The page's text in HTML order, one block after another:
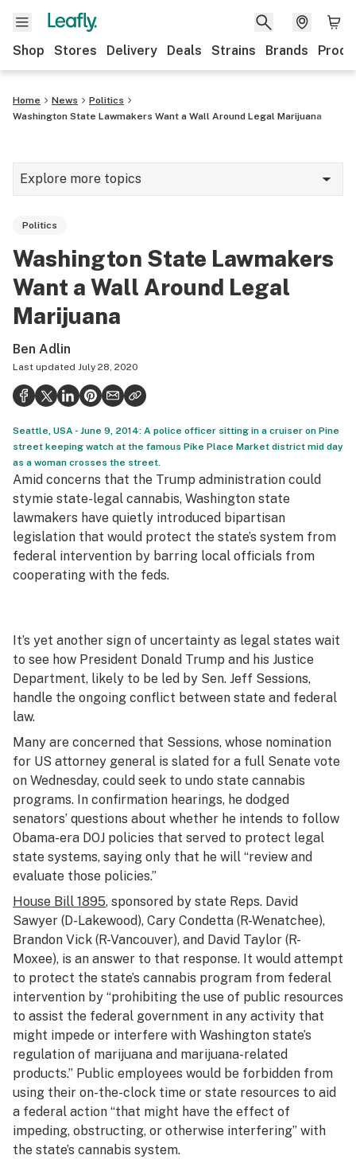
Shop Stores Delivery Deals Strains Brands
Home News
Politics
Washington State Lawmakers Want a Wall Around Legal Marijuana
Explore more topics
Strains & products
Industry
Health
Science & tech
Leafly USA
Podcasts
Learn
Politics
Washington State Lawmakers
Want a Wall Around Legal
Marijuana
Ben Adlin
Last updated July 28, 2020
Seattle, USA - June 9, 2014: A police officer sitting in a cruiser on Pine
street keeping watch at the famous Pike Place Market district mid day
as a woman crosses the street.
Amid concerns that the Trump administration could
stymie state-legal cannabis, Washington state
lawmakers have quietly introduced bipartisan
legislation that would protect the state’s system from
federal intervention by barring local officials from
cooperating with the feds.
It’s yet another sign of uncertainty as legal states wait
to see how President Donald Trump and his Justice
Department, likely to be led by Sen. Jeff Sessions,
handle the ongoing conflict between state and federal
law.
Many are concerned that Sessions, whose nomination
for US attorney general is slated for a full Senate vote
on Wednesday, could seek to undo state cannabis
programs. In confirmation hearings, he dodged
senators’ questions about whether he intends to follow
Obama-era DOJ policies that served to protect legal
state systems, saying only that he will “review and
evaluate those policies.”
House Bill 1895, sponsored by state Reps. David
Sawyer (D-Lakewood), Cary Condetta (R-Wenatchee),
Brandon Vick (R-Vancouver), and David Taylor (R-
Moxee), is an answer to that response. It would attempt
to protect the state’s cannabis program from federal
intervention by “prohibiting the use of public resources
to assist the federal government in any activity that
might impede or interfere with Washington state’s
regulation of marijuana and marijuana-related
products.” Public employees would be forbidden from
using their on-the-clock time or state resources to aid
a federal action “that might have the effect of
impeding, obstructing, or otherwise interfering” with
the state’s cannabis system.